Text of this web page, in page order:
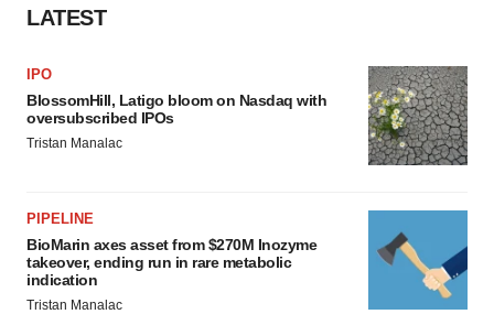
LATEST
IPO
BlossomHill, Latigo bloom on Nasdaq with
oversubscribed IPOs
Tristan Manalac
PIPELINE
BioMarin axes asset from $270M Inozyme
takeover, ending run in rare metabolic
indication
Tristan Manalac